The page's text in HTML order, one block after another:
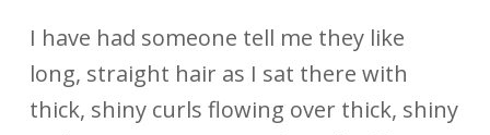
I have had someone tell me they like
long, straight hair as I sat there with
thick, shiny curls flowing over thick, shiny